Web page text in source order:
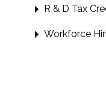
R & D Tax
Workforce